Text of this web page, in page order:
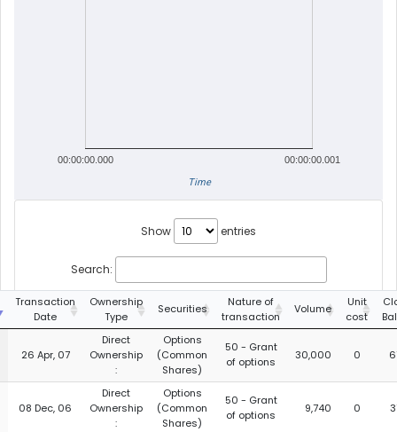
00:00:00.000 00:00:00.001
Time
Show entries
Search:
Transaction
Date
Ownership
Type
Securities
Nature of
transaction
Volume
Unit
cost
26 Apr, 07
Direct
Ownership
:
Options
(Common
Shares)
50 - Grant
of options
30,000 0
08 Dec, 06
Direct
Ownership
:
Options
(Common
Shares)
50 - Grant
of options
9,740 0